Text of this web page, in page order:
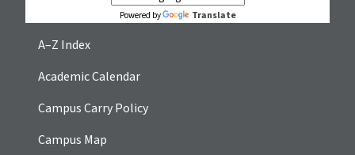
Powered by Translate
A–Z Index
Academic Calendar
Campus Carry Policy
Campus Map